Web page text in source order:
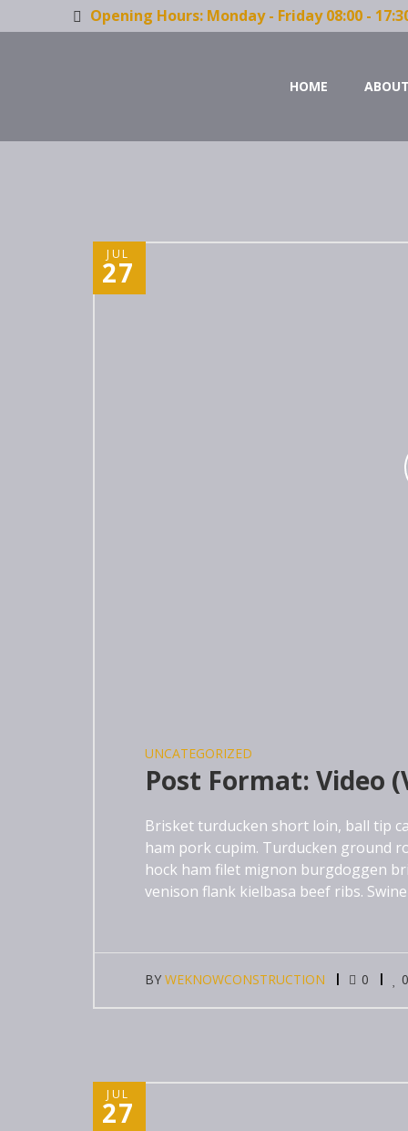
Opening Hours: Monday - Friday 08:00 -
HOME
JUL
27
UNCATEGORIZED
Post Format: Video
Brisket turducken short loin, ball tip
ham pork cupim. Turducken ground
hock ham filet mignon burgdoggen
venison flank kielbasa beef ribs.
BY WEKNOWCONSTRUCTION 0 0
JUL
27